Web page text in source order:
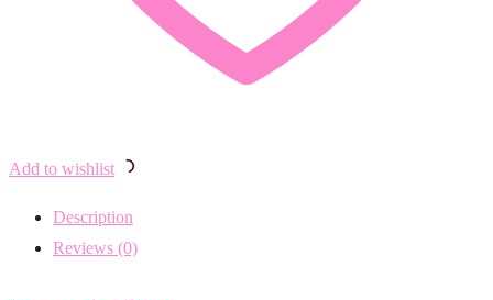
Add to wishlist
Description
Reviews (0)